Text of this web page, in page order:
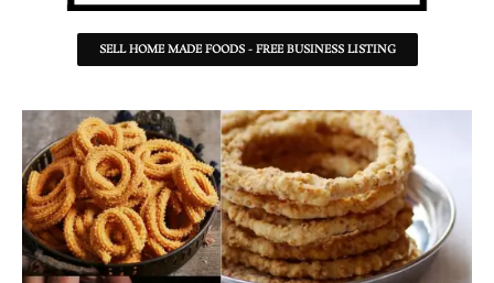
SELL HOME MADE FOODS - FREE BUSINESS LISTING